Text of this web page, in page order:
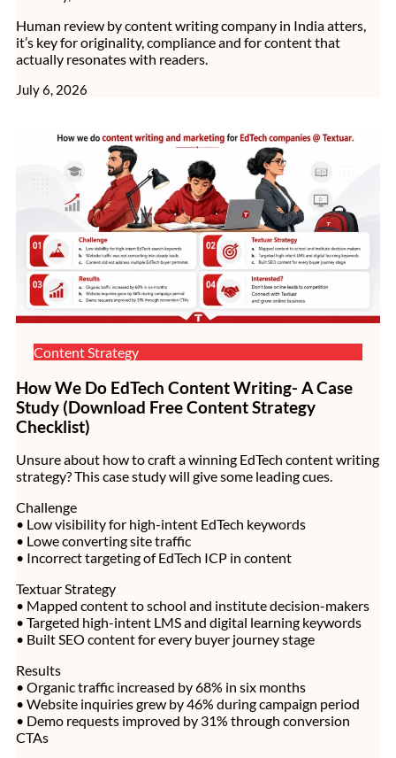
Human review by content writing company in India atters,
it’s key for originality, compliance and for content that
actually resonates with readers.
July 6, 2026
Content Strategy
How We Do EdTech Content Writing- A Case
Study (Download Free Content Strategy
Checklist)
Unsure about how to craft a winning EdTech content writing
strategy? This case study will give some leading cues.
Challenge
• Low visibility for high-intent EdTech keywords
• Lowe converting site traffic
• Incorrect targeting of EdTech ICP in content
Textuar Strategy
• Mapped content to school and institute decision-makers
• Targeted high-intent LMS and digital learning keywords
• Built SEO content for every buyer journey stage
Results
• Organic traffic increased by 68% in six months
• Website inquiries grew by 46% during campaign period
• Demo requests improved by 31% through conversion
CTAs